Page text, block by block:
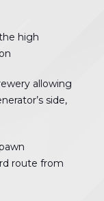
high
allowing
side,
route from